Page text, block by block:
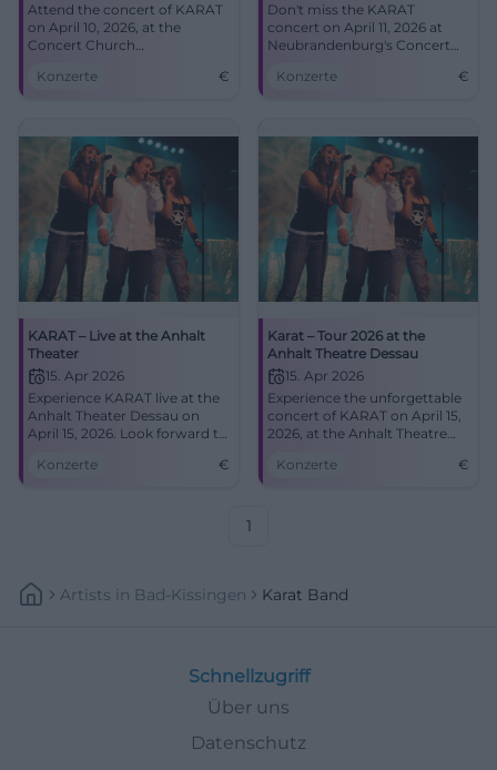
Attend the concert of KARAT
on April 10, 2026, at the
Concert Church
experience rock and pop
Konzerte €
Don't miss the KARAT
concert on April 11, 2026 at
Neubrandenburg's Concert
acoustics and timeless
Konzerte €
KARAT – Live at the Anhalt
Theater
15. Apr 2026
Experience KARAT live at the
Anhalt Theater Dessau on
April 15, 2026. Look forward to
music.
Konzerte €
Karat – Tour 2026 at the
Anhalt Theatre Dessau
15. Apr 2026
Experience the unforgettable
concert of KARAT on April 15,
2026, at the Anhalt Theatre
music fan.
Konzerte €
1
Artists In Bad-Kissingen Karat Band
Schnellzugriff
Über uns
Datenschutz